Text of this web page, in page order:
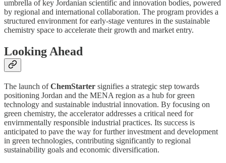
umbrella of key Jordanian scientific and innovation bodies, powered
by regional and international collaboration. The program provides a
structured environment for early-stage ventures in the sustainable
chemistry space to accelerate their growth and market entry.
Looking Ahead
The launch ofChemStarter signifies a strategic step towards
positioning Jordan and the MENA region as a hub for green
technology and sustainable industrial innovation. By focusing on
green chemistry, the accelerator addresses a critical need for
envirnmentally responsible industrial practices. Its success is
anticipated to pave the way for further investment and development
in green technologies, contributing significantly to regional
sustainability goals and economic diversification.